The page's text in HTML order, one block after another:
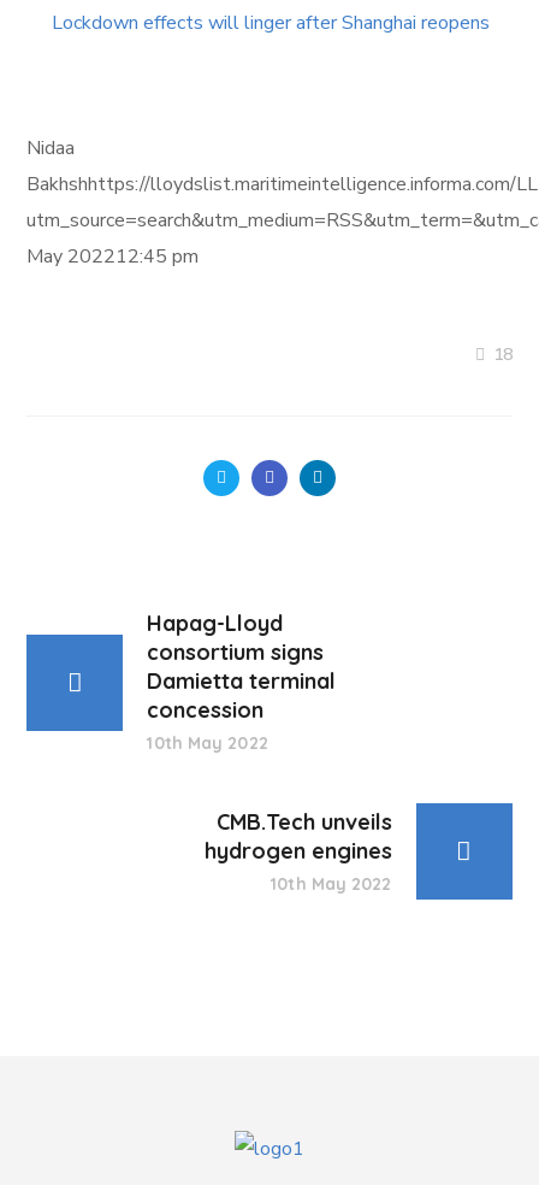
Lockdown effects will linger after Shanghai reopens
Nidaa
Bakhshhttps://
May 202212:45 pm
18
Hapag-Lloyd
consortium signs
Damietta terminal
concession
10th May 2022
CMB.Tech unveils
hydrogen engines
10th May 2022